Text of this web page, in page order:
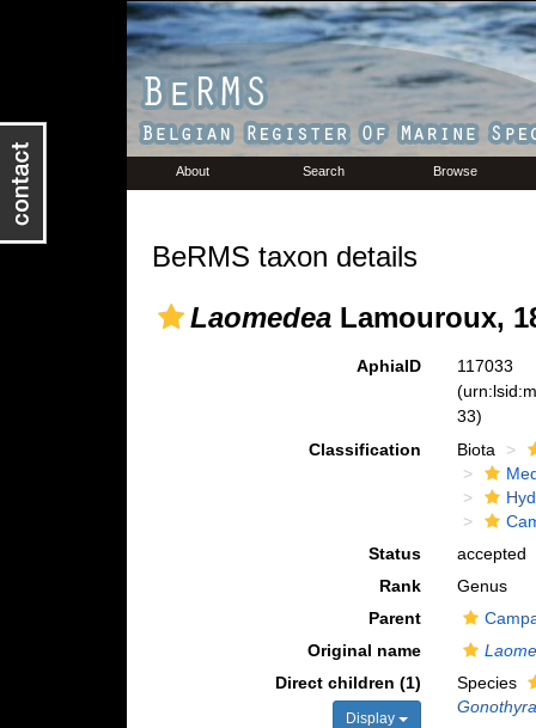
About Search Browse
BeRMS taxon details
LaomedeaLamouroux,
AphiaID
117033
33)
Classification
Biota
Status
accepted
Rank
Genus
Parent
Original name
Direct children (1)
Display
Species